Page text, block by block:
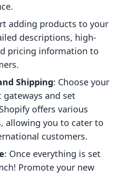
adding products to your
descriptions, high-
pricing information to
Shipping: Choose your
and set
offers various
allowing you to cater to
customers.
: Once everything is set
Promote your new